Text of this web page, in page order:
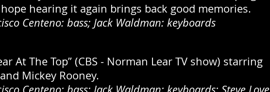
hearing it again brings back good memories.
Centeno: bass; Jack Waldman: keyboards
At The Top” (CBS - Norman Lear TV show) starring
Mickey Rooney.